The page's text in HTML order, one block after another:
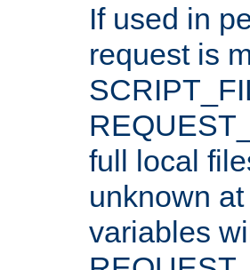
If used in
request is
full local
unknown
variables